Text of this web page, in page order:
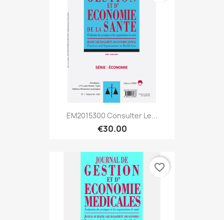
EM2015300 Consulter Le...
€30.00
favorite_border